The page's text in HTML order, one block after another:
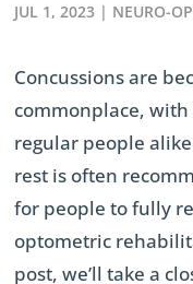
JUL 1, 2023 | NEURO-
Concussions are
commonplace,
regular people
rest is often
for people to fully
optometric
post, we’ll take a